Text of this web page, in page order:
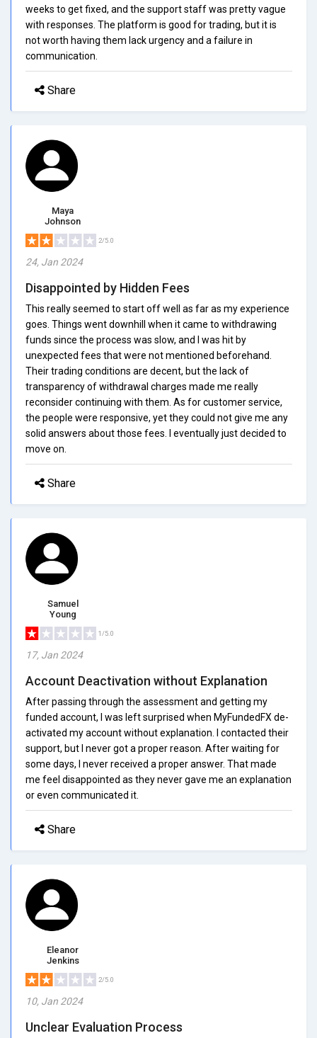
weeks to get fixed, and the support staff was pretty vague
with responses. The platform is good for trading, but it is
not worth having them lack urgency and a failure in
communication.
Share
Maya
Johnson
2/5.0
24, Jan 2024
Disappointed by Hidden Fees
This really seemed to start off well as far as my experience
goes. Things went downhill when it came to withdrawing
funds since the process was slow, and I was hit by
unexpected fees that were not mentioned beforehand.
Their trading conditions are decent, but the lack of
transparency of withdrawal charges made me really
reconsider continuing with them. As for customer service,
the people were responsive, yet they could not give me any
solid answers about those fees. I eventually just decided to
move on.
Share
Samuel
Young
1/5.0
17, Jan 2024
Account Deactivation without Explanation
After passing through the assessment and getting my
funded account, I was left surprised when MyFundedFX de-
activated my account without explanation. I contacted their
support, but I never got a proper reason. After waiting for
some days, I never received a proper answer. That made
me feel disappointed as they never gave me an explanation
or even communicated it.
Share
Eleanor
Jenkins
2/5.0
10, Jan 2024
Unclear Evaluation Process